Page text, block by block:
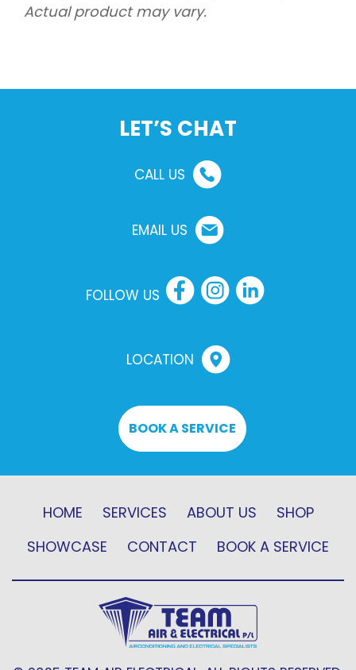
Actual product may vary.
LET’S CHAT
CALL US
EMAIL US
FOLLOW US
LOCATION
BOOK A SERVICE
HOME SERVICES ABOUT US
SHOP
SHOWCASE
CONTACT BOOK A SERVICE